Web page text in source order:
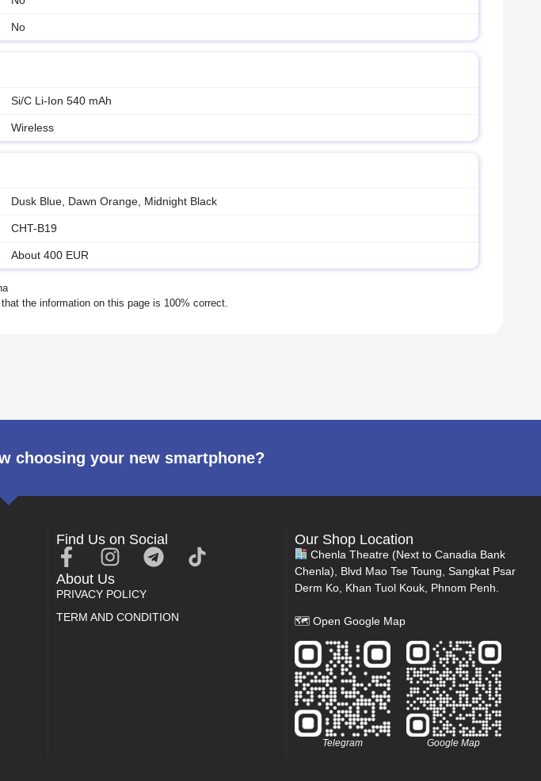
No
Si/C Li-Ion 540 mAh
Wireless
Dusk Blue, Dawn Orange, Midnight Black
CHT-B19
About 400 EUR
choosing your new smartphone?
Find Us on Social
About Us
PRIVACY POLICY
TERM AND CONDITION
Our Shop Location
Chenla Theatre (Next to Canadia Bank
Chenla), Blvd Mao Tse Toung, Sangkat Psar
Derm Ko, Khan Tuol Kouk, Phnom Penh.
🗺Open Google Map
Telegram Google Map